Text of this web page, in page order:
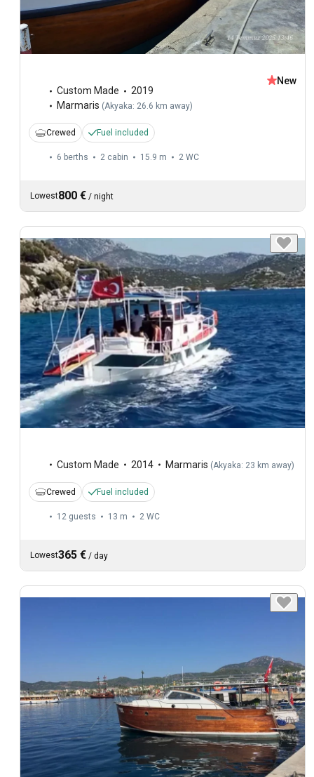
Custom Made
2019
Marmaris (Akyaka: 26.6 km away)
New
Crewed Fuel included
6 berths 2 cabin 15.9 m 2 WC
Lowest800 € / night
Custom Made 2014 Marmaris (Akyaka: 23 km away)
Crewed Fuel included
12 guests 13 m 2 WC
Lowest365 € / day